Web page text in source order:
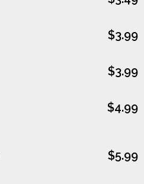
$3.99
$3.99
$4.99
$5.99